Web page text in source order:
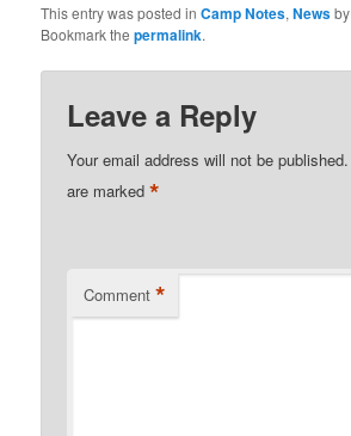
This entry was posted inCamp Notes,Newsby
Bookmark thepermalink.
Leave a Reply
Your email address will not be published.
are marked*
Comment *